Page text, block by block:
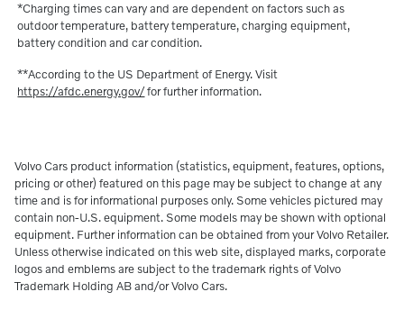
*Charging times can vary and are dependent on factors such as
outdoor temperature, battery temperature, charging equipment,
battery condition and car condition.
**According to the US Department of Energy. Visit
https://afdc.energy.gov/for further information.
Volvo Cars product information (statistics, equipment, features, options,
pricing or other) featured on this page may be subject to change at any
time and is for informational purposes only. Some vehicles pictured may
contain non-U.S. equipment. Some models may be shown with optional
equipment. Further information can be obtained from your Volvo Retailer.
Unless otherwise indicated on this web site, displayed marks, corporate
logos and emblems are subject to the trademark rights of Volvo
Trademark Holding AB and/or Volvo Cars.